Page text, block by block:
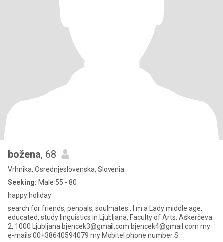
božena, 68
Vrhnika, Osrednjeslovenska, Slovenia
Seeking: Male 55 - 80
happy holiday
search for friends, penpals, soulmates...I m a Lady middle age,
educated, study linguistics in Ljubljana, Faculty of Arts, Aškerčeva
2, 1000 Ljubljana bjencek3@gmail.com bjencek4@gmail.com my
e-mails 00+38640594079 my Mobitel phone number S